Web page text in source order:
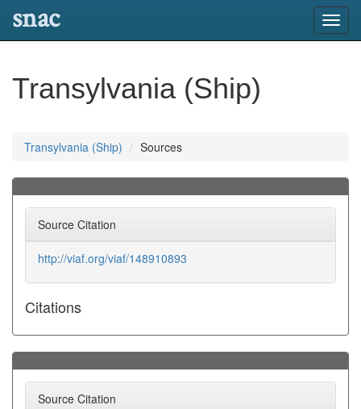
snac
Transylvania (Ship)
Transylvania (Ship) Sources
Source Citation
http://viaf.org/viaf/148910893
Citations
Source Citation